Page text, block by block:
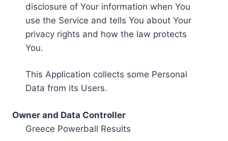
disclosure of Your information when You
use the Service and tells You about Your
privacy rights and how the law protects
You.
This Application collects some Personal
Data from its Users.
Owner and Data Controller
Greece Powerball Results